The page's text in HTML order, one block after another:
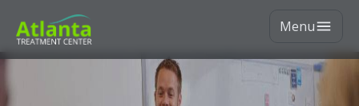
Menu